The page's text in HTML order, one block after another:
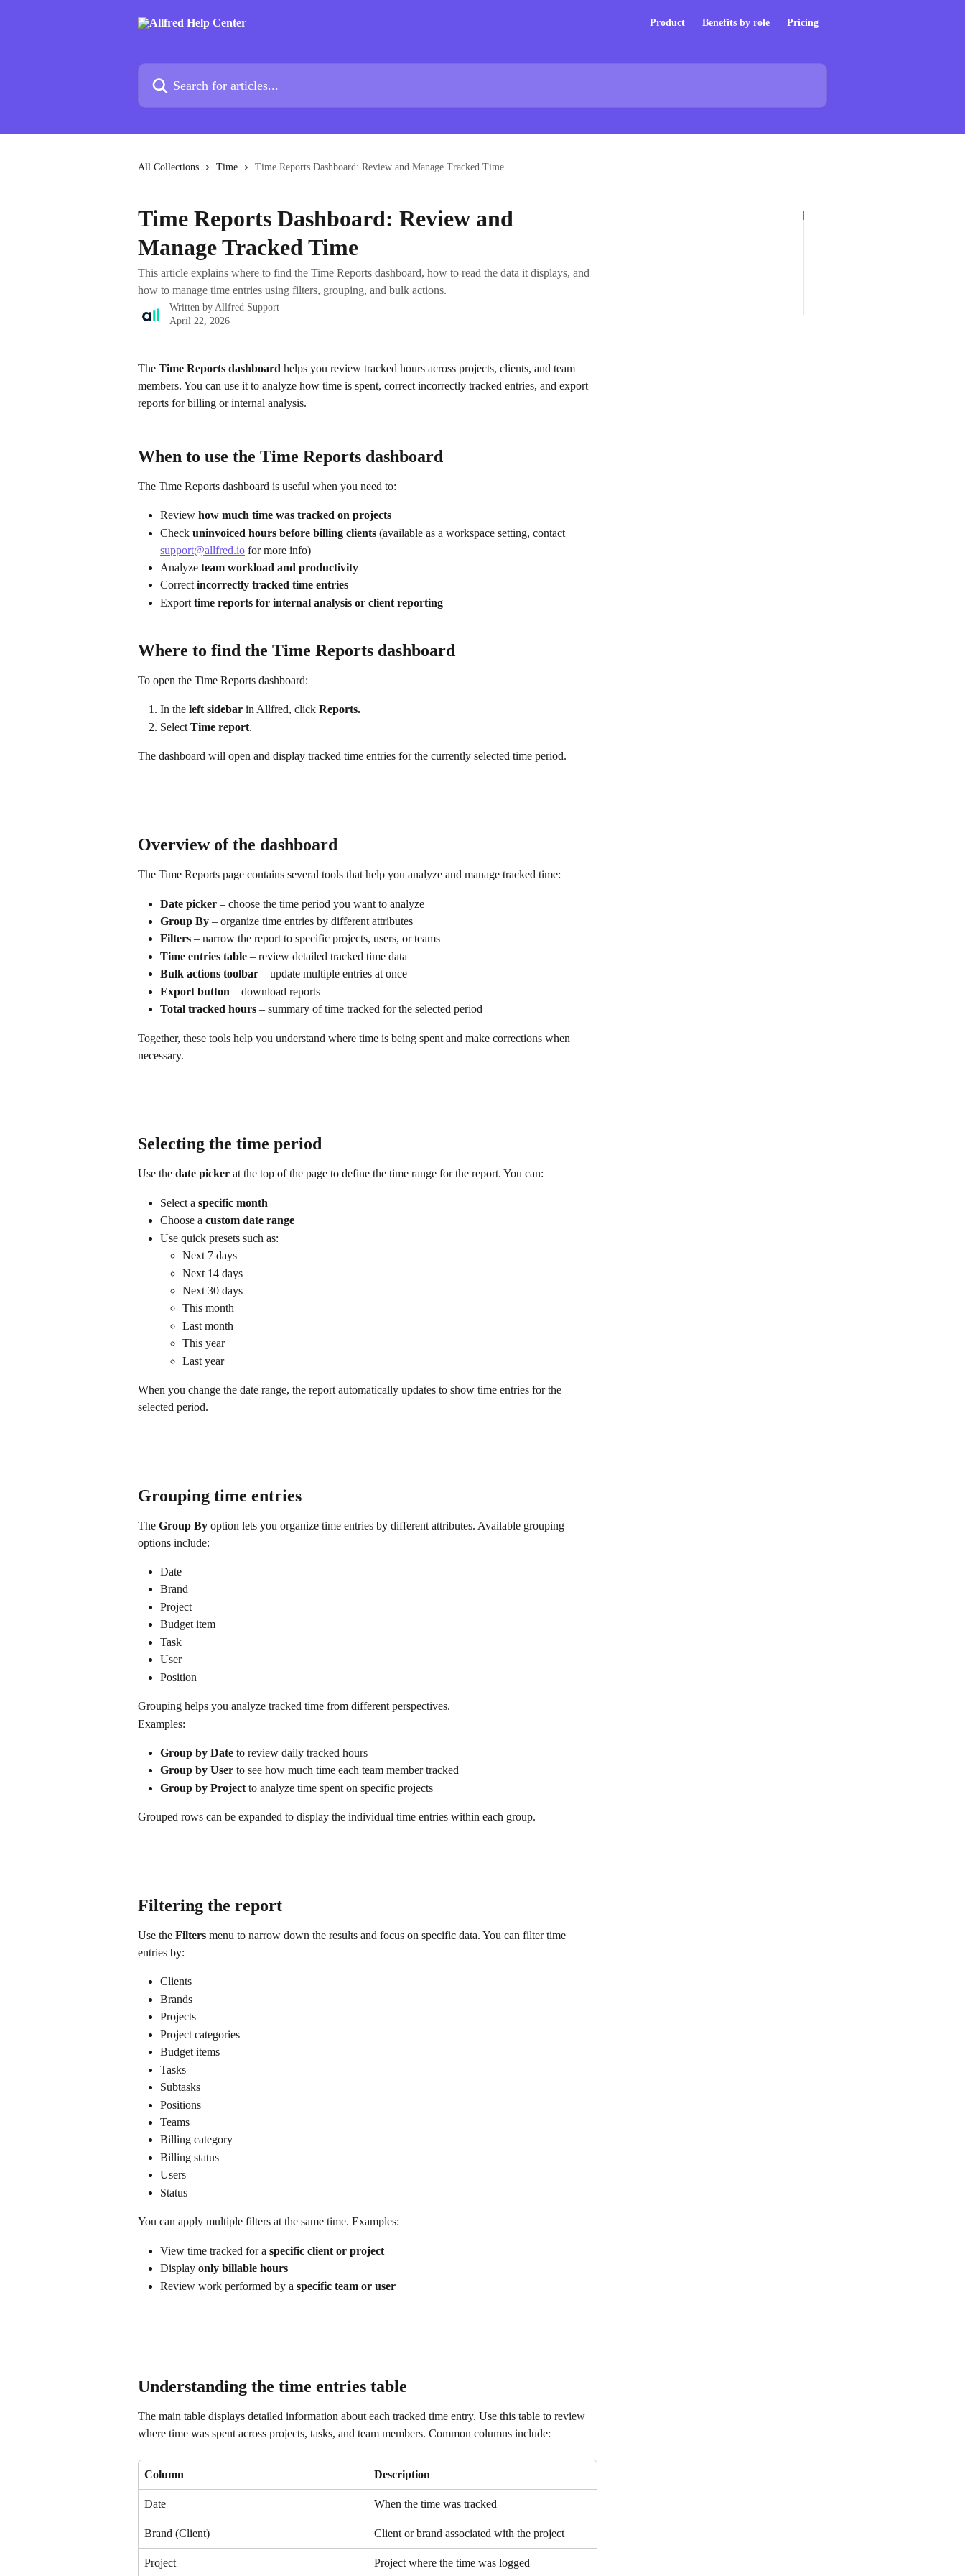
Product Benefits by role Pricing
Search for articles...
All Collections Time Time Reports Dashboard: Review and Manage Tracked Time
Time Reports Dashboard: Review and
Manage Tracked Time
This article explains where to find the Time Reports dashboard, how to read the data it displays, and
how to manage time entries using filters, grouping, and bulk actions.
Written by Allfred Support
April 22, 2026
The Time Reports dashboard helps you review tracked hours across projects, clients, and team
members. You can use it to analyze how time is spent, correct incorrectly tracked entries, and export
reports for billing or internal analysis.
When to use the Time Reports dashboard
The Time Reports dashboard is useful when you need to:
Review how much time was tracked on projects
Check uninvoiced hours before billing clients (available as a workspace setting, contact
support@allfred.io for more info)
Analyze team workload and productivity
Correct incorrectly tracked time entries
Export time reports for internal analysis or client reporting
Where to find the Time Reports dashboard
To open the Time Reports dashboard:
In the left sidebar in Allfred, click Reports.
Select Time report.
The dashboard will open and display tracked time entries for the currently selected time period.
Overview of the dashboard
The Time Reports page contains several tools that help you analyze and manage tracked time:
Date picker – choose the time period you want to analyze
Group By – organize time entries by different attributes
Filters – narrow the report to specific projects, users, or teams
Time entries table – review detailed tracked time data
Bulk actions toolbar – update multiple entries at once
Export button – download reports
Total tracked hours – summary of time tracked for the selected period
Together, these tools help you understand where time is being spent and make corrections when
necessary.
Selecting the time period
Use the date picker at the top of the page to define the time range for the report. You can:
Select a specific month
Choose a custom date range
Use quick presets such as:
Next 7 days
Next 14 days
Next 30 days
This month
Last month
This year
Last year
When you change the date range, the report automatically updates to show time entries for the
selected period.
Grouping time entries
The Group By option lets you organize time entries by different attributes. Available grouping
options include:
Date
Brand
Project
Budget item
Task
User
Position
Grouping helps you analyze tracked time from different perspectives.
Examples:
Group by Date to review daily tracked hours
Group by User to see how much time each team member tracked
Group by Project to analyze time spent on specific projects
Grouped rows can be expanded to display the individual time entries within each group.
Filtering the report
Use the Filters menu to narrow down the results and focus on specific data. You can filter time
entries by:
Clients
Brands
Projects
Project categories
Budget items
Tasks
Subtasks
Positions
Teams
Billing category
Billing status
Users
Status
You can apply multiple filters at the same time. Examples:
View time tracked for a specific client or project
Display only billable hours
Review work performed by a specific team or user
Understanding the time entries table
The main table displays detailed information about each tracked time entry. Use this table to review
where time was spent across projects, tasks, and team members. Common columns include:
Column Description
Date When the time was tracked
Brand (Client) Client or brand associated with the project
Project Project where the time was logged